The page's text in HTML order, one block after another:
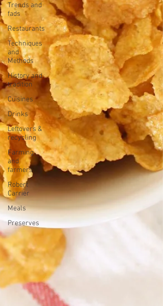
Trends and
fads
Restaurants
Techniques
and
Methods
History and
tradition
Cuisines
Drinks
Leftovers &
recycling
Farming
and
farmers
Robert
Carrier
Meals
Preserves